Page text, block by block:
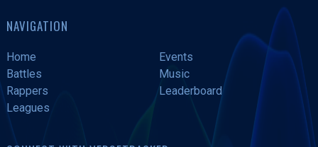
NAVIGATION
Home
Events
Battles
Music
Rappers
Leaderboard
Leagues